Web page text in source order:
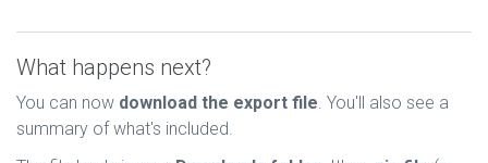
What happens next?
You can now download the export file . You'll also see a
summary of what's included.